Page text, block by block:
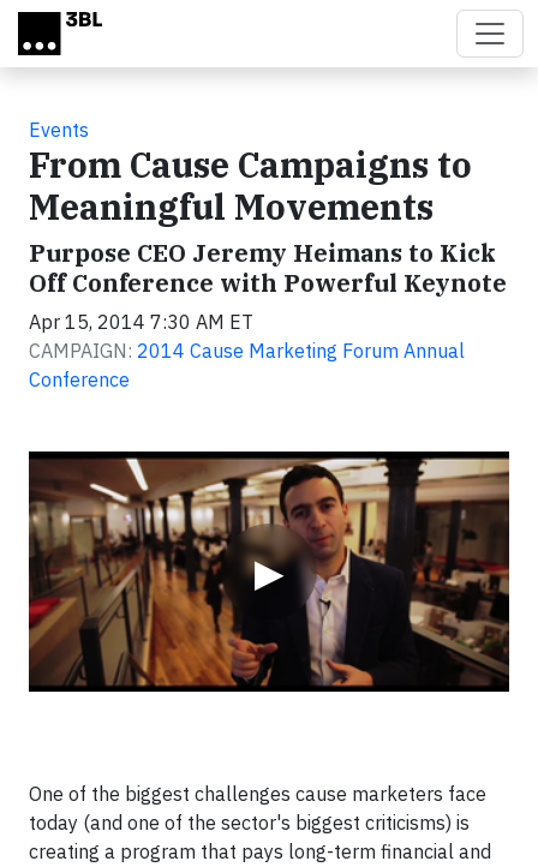
Skip to main content
Events
From Cause Campaigns to
Meaningful Movements
Purpose CEO Jeremy Heimans to Kick
Off Conference with Powerful Keynote
Apr 15, 2014 7:30 AM ET
CAMPAIGN: 2014 Cause Marketing Forum Annual
Conference
▶
Video
One of the biggest challenges cause marketers face
today (and one of the sector's biggest criticisms) is
creating a program that pays long-term financial and